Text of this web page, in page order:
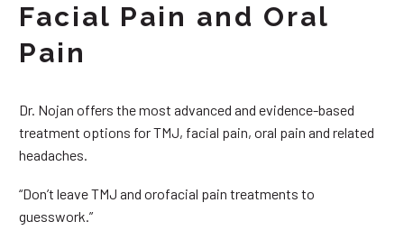
Facial Pain and Oral
Pain
Dr. Nojan offers the most advanced and evidence-based
treatment options for TMJ, facial pain, oral pain and related
headaches.
“Don’t leave TMJ and orofacial pain treatments to
guesswork.”